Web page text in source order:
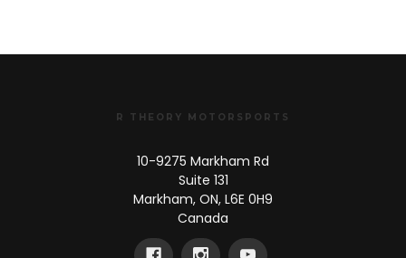
R THEORY MOTORSPORTS
10-9275 Markham Rd
Suite 131
Markham, ON, L6E 0H9
Canada